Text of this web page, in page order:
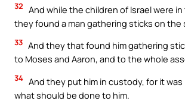
32 And while the children of Israel were
they found a man gathering sticks on the
33 And they that found him gathering
to Moses and Aaron, and to the whole
34 And they put him in custody, for it
what should be done to him.